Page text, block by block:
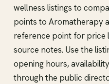
wellness listings to
points to Aromatherapy
reference point for price
source notes. Use the
opening hours,
through the public